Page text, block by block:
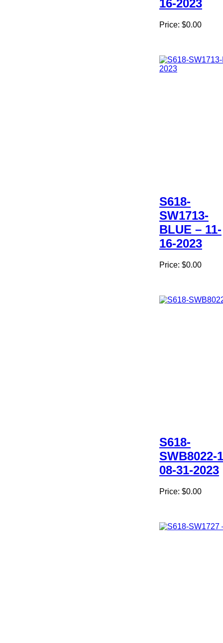
16-2023
Price: $0.00
S618-
SW1713-
BLUE – 11-
16-2023
Price: $0.00
S618-
SWB8022-
08-31-2023
Price: $0.00